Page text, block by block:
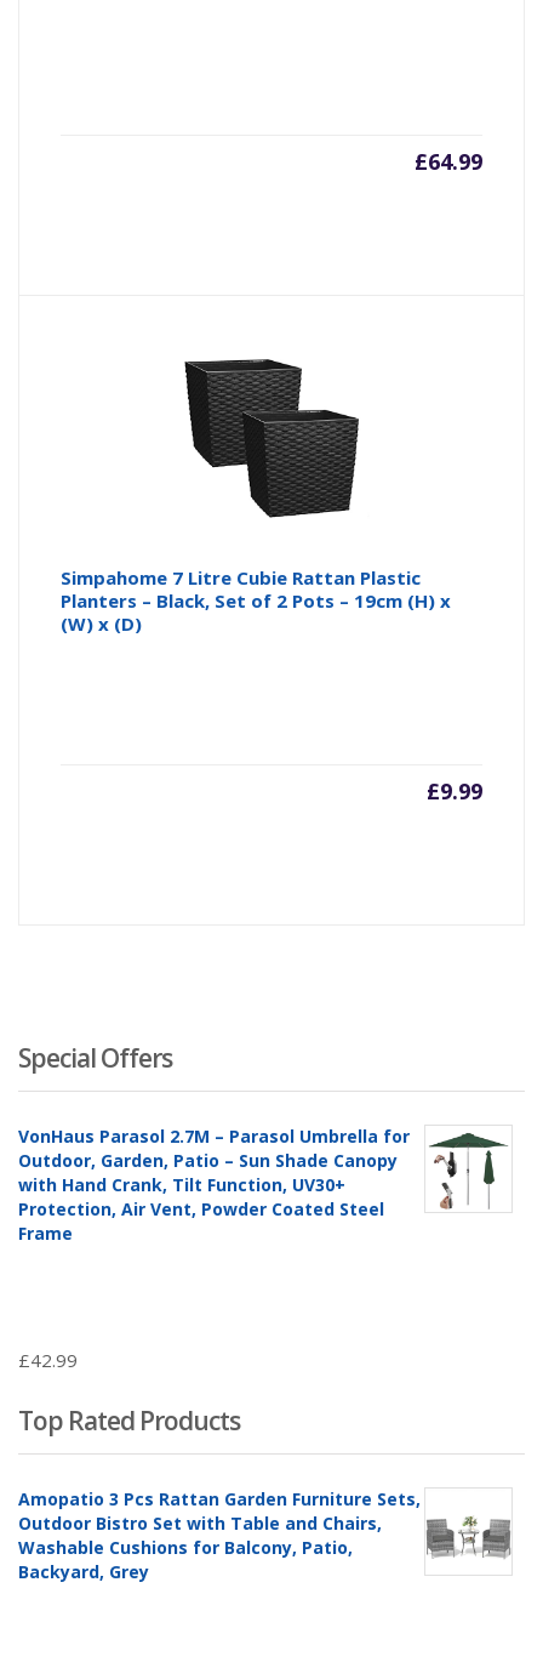
£64.99
Simpahome 7 Litre Cubie Rattan Plastic
Planters – Black, Set of 2 Pots – 19cm (H) x
(W) x (D)
£9.99
Special Offers
VonHaus Parasol 2.7M – Parasol Umbrella for
Outdoor, Garden, Patio – Sun Shade Canopy
with Hand Crank, Tilt Function, UV30+
Protection, Air Vent, Powder Coated Steel
Frame
£42.99
Top Rated Products
Amopatio 3 Pcs Rattan Garden Furniture Sets,
Outdoor Bistro Set with Table and Chairs,
Washable Cushions for Balcony, Patio,
Backyard, Grey